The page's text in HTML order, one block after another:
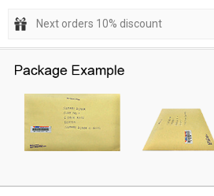
Next orders 10% discount